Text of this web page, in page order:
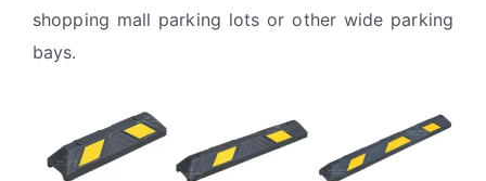
shopping mall parking lots or other wide parking
bays.